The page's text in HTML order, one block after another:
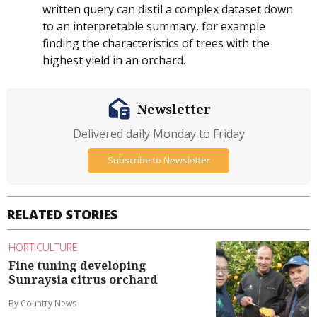
written query can distil a complex dataset down
to an interpretable summary, for example
finding the characteristics of trees with the
highest yield in an orchard.
RELATED STORIES
HORTICULTURE
Fine tuning developing
Sunraysia citrus orchard
By Country News
Newsletter
Delivered daily Monday to Friday
Subscribe to Newsletter